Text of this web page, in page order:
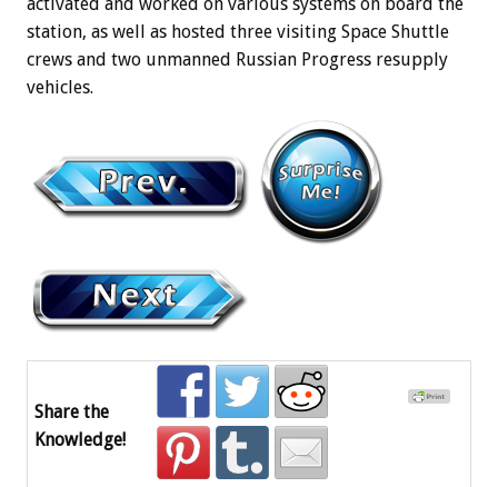
activated and worked on various systems on board the
station, as well as hosted three visiting Space Shuttle
crews and two unmanned Russian Progress resupply
vehicles.
Share the
Knowledge!